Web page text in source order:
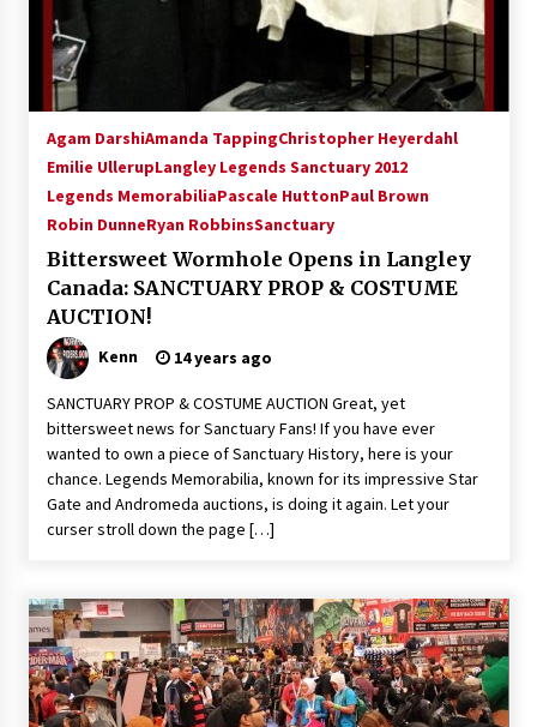
Agam DarshiAmanda TappingChristopher Heyerdahl
Emilie UllerupLangley Legends Sanctuary 2012
Legends MemorabiliaPascale HuttonPaul Brown
Robin DunneRyan RobbinsSanctuary
Bittersweet Wormhole Opens in Langley
Canada: SANCTUARY PROP & COSTUME
AUCTION!
Kenn 14 years ago
SANCTUARY PROP & COSTUME AUCTION Great, yet
bittersweet news for Sanctuary Fans! If you have ever
wanted to own a piece of Sanctuary History, here is your
chance. Legends Memorabilia, known for its impressive Star
Gate and Andromeda auctions, is doing it again. Let your
curser stroll down the page […]